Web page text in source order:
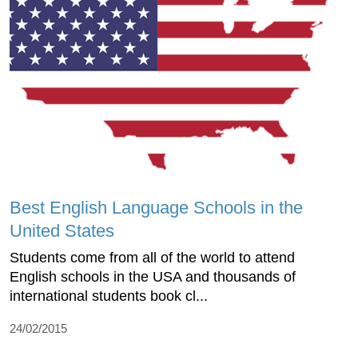
Best English Language Schools in the
United States
Students come from all of the world to attend
English schools in the USA and thousands of
international students book cl...
24/02/2015